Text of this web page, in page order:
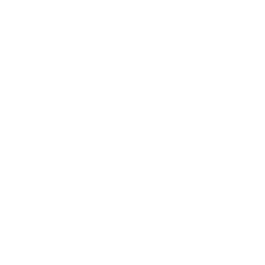
Textured Decoupage Paper to
paper is printed on and the use